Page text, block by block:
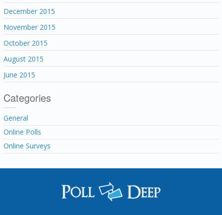
December 2015
November 2015
October 2015
August 2015
June 2015
Categories
General
Online Polls
Online Surveys